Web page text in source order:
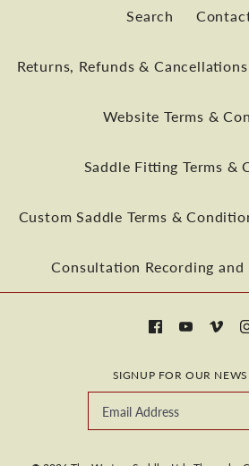
More Details
More Details
Search
Returns, Refunds & Cancellations
Website Terms &
Saddle Fitting Terms &
Custom Saddle Terms &
Consultation Recording
SIGNUP FOR OUR